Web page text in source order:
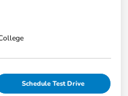
Schedule Test Drive